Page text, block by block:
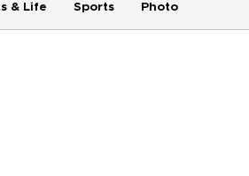
& Life Sports Photo